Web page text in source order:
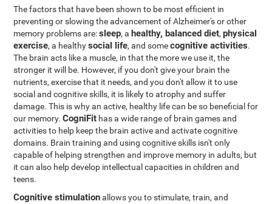
The factors that have been shown to be most efficient in
preventing or slowing the advancement of Alzheimer's or other
memory problems are:sleep, a healthy, balanced diet,physical
exercise, a healthysocial life, and somecognitive activities.
The brain acts like a muscle, in that the more we use it, the
stronger it will be. However, if you don't give your brain the
nutrients, exercise that it needs, and you don't allow it to use
social and cognitive skills, it is likely to atrophy and suffer
damage. This is why an active, healthy life can be so beneficial for
our memory.CogniFit has a wide range of brain games and
activities to help keep the brain active and activate cognitive
domains. Brain training and using cognitive skills isn't only
capable of helping strengthen and improve memory in adults, but
it can also help develop intellectual capacities in children and
teens.
Cognitive stimulationallows you to stimulate, train, and